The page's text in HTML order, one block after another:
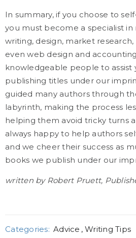
In summary, if you choose to
you must become a specialist
writing, design, market
even web design and
knowledgeable people to assist
publishing titles under our
guided many authors through
labyrinth, making the process
helping them avoid tricky turns
always happy to help authors
and we cheer their success as
books we publish under our
written by Robert Pruett,
Categories: Advice , Writing Tips